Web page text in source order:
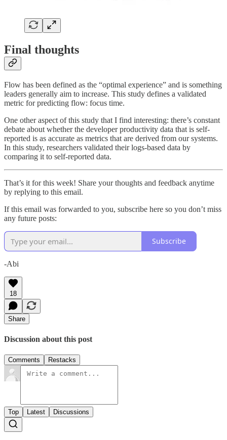
Final thoughts
Flow has been defined as the “optimal experience” and is something
leaders generally aim to increase. This study defines a validated
metric for predicting flow: focus time.
One other aspect of this study that I find interesting: there’s constant
debate about whether the developer productivity data that is self-
reported is as accurate as metrics that are derived from our systems.
In this study, researchers validated their logs-based data by
comparing it to self-reported data.
That’s it for this week! Share your thoughts and feedback anytime
by replying to this email.
If this email was forwarded to you, subscribe here so you don’t miss
any future posts:
Subscribe
-Abi
18
Share
Discussion about this post
Comments Restacks
Top Latest Discussions